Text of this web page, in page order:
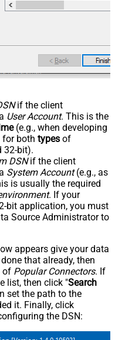
if the client
User Account. This is the
(e.g., when developing
for both types of
32-bit).
DSNif the client
System Account(e.g., as
is usually the required
. If your
bit application, you must
Source Administrator to
appears give your data
that already, then
of Popular Connectors. If
list, then click "Search
set the path to the
it. Finally, click
the DSN: